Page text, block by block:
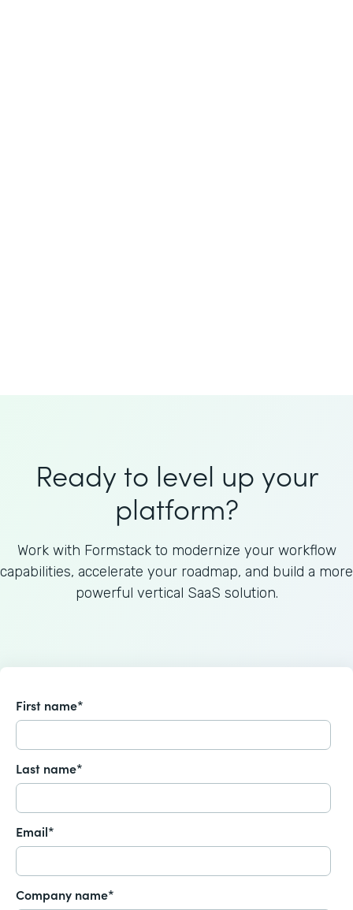
Ready to level up your
platform?
Work with Formstack to modernize your workflow
capabilities, accelerate your roadmap, and build a more
powerful vertical SaaS solution.
First name*
Last name*
Email*
Company name*